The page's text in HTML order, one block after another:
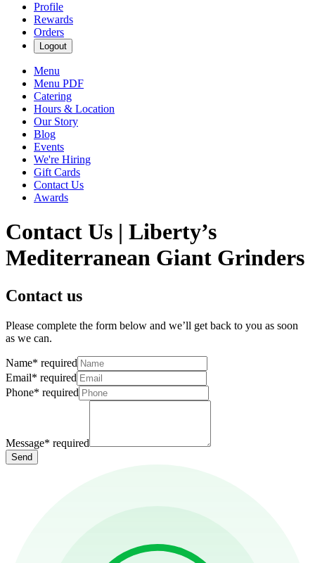
Profile
Rewards
Orders
Logout
Menu
Menu PDF
Catering
Hours & Location
Our Story
Blog
Events
We're Hiring
Gift Cards
Contact Us
Awards
Contact Us | Liberty’s
Mediterranean Giant Grinders
Contact us
Please complete the form below and we’ll get back to you as soon
as we can.
Name* required
Email* required
Phone* required
Message* required
Send